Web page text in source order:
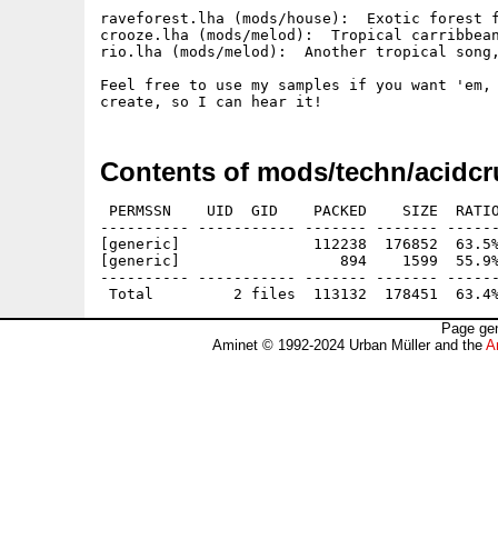
raveforest.lha (mods/house):  Exotic forest
crooze.lha (mods/melod):  Tropical
rio.lha (mods/melod):  Another tropical
Feel free to use my samples if you want 'em,
Contents of mods/techn/
PERMSSN    UID  GID    PACKED    SIZE
---------- ----------- ------- -------
[generic]               112238  176852  63.5%
[generic]                  894    1599  55.9% -
---------- ----------- ------- -------
Page
Aminet © 1992-2024 Urban Müller and the